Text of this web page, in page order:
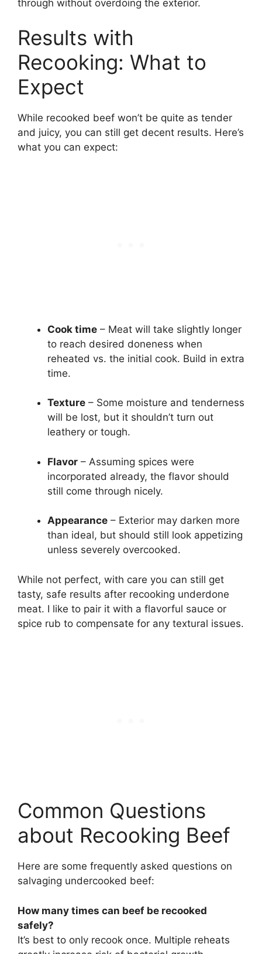
through without overdoing the exterior.
Results with
Recooking: What to
Expect
While recooked beef won’t be quite as tender
and juicy, you can still get decent results. Here’s
what you can expect:
Cook time – Meat will take slightly longer
to reach desired doneness when
reheated vs. the initial cook. Build in extra
time.
Texture – Some moisture and tenderness
will be lost, but it shouldn’t turn out
leathery or tough.
Flavor – Assuming spices were
incorporated already, the flavor should
still come through nicely.
Appearance – Exterior may darken more
than ideal, but should still look appetizing
unless severely overcooked.
While not perfect, with care you can still get
tasty, safe results after recooking underdone
meat. I like to pair it with a flavorful sauce or
spice rub to compensate for any textural issues.
Common Questions
about Recooking Beef
Here are some frequently asked questions on
salvaging undercooked beef:
How many times can beef be recooked
safely?
It’s best to only recook once. Multiple reheats